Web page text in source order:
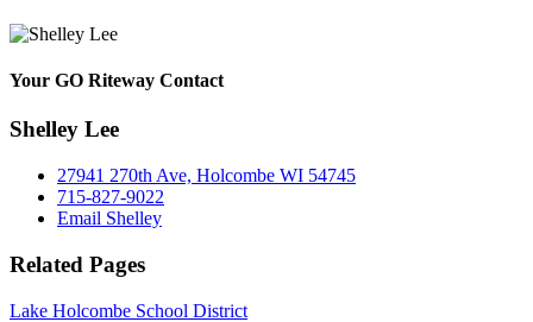
Your GO Riteway Contact
Shelley Lee
27941 270th Ave, Holcombe WI 54745
715-827-9022
Email Shelley
Related Pages
Lake Holcombe School District